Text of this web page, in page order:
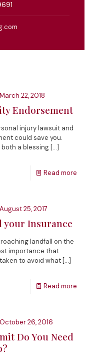
March 22, 2018
Endorsement
injury lawsuit and
could save you.
a blessing […]
Read more
August 25, 2017
your Insurance
landfall on the
importance that
to avoid what […]
Read more
October 26, 2016
Do You Need